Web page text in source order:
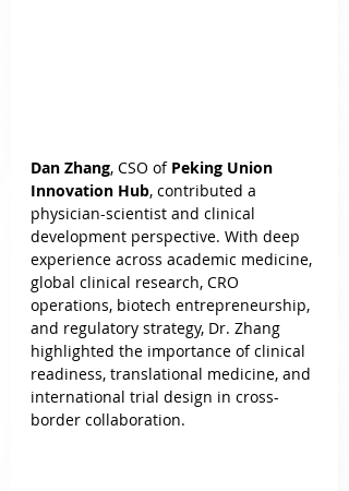
Dan Zhang, CSO of Peking Union
Innovation Hub, contributed a
physician-scientist and clinical
development perspective. With deep
experience across academic medicine,
global clinical research, CRO
operations, biotech entrepreneurship,
and regulatory strategy, Dr. Zhang
highlighted the importance of clinical
readiness, translational medicine, and
international trial design in cross-
border collaboration.